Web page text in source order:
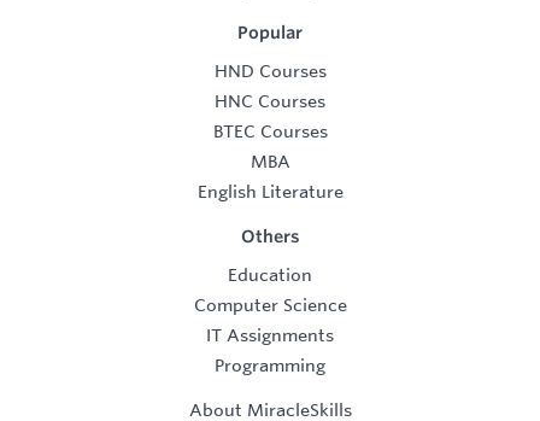
Popular
HND Courses
HNC Courses
BTEC Courses
MBA
English Literature
Others
Education
Computer Science
IT Assignments
Programming
About MiracleSkills